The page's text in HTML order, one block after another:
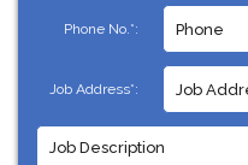
Phone No.*:
Job Address*: